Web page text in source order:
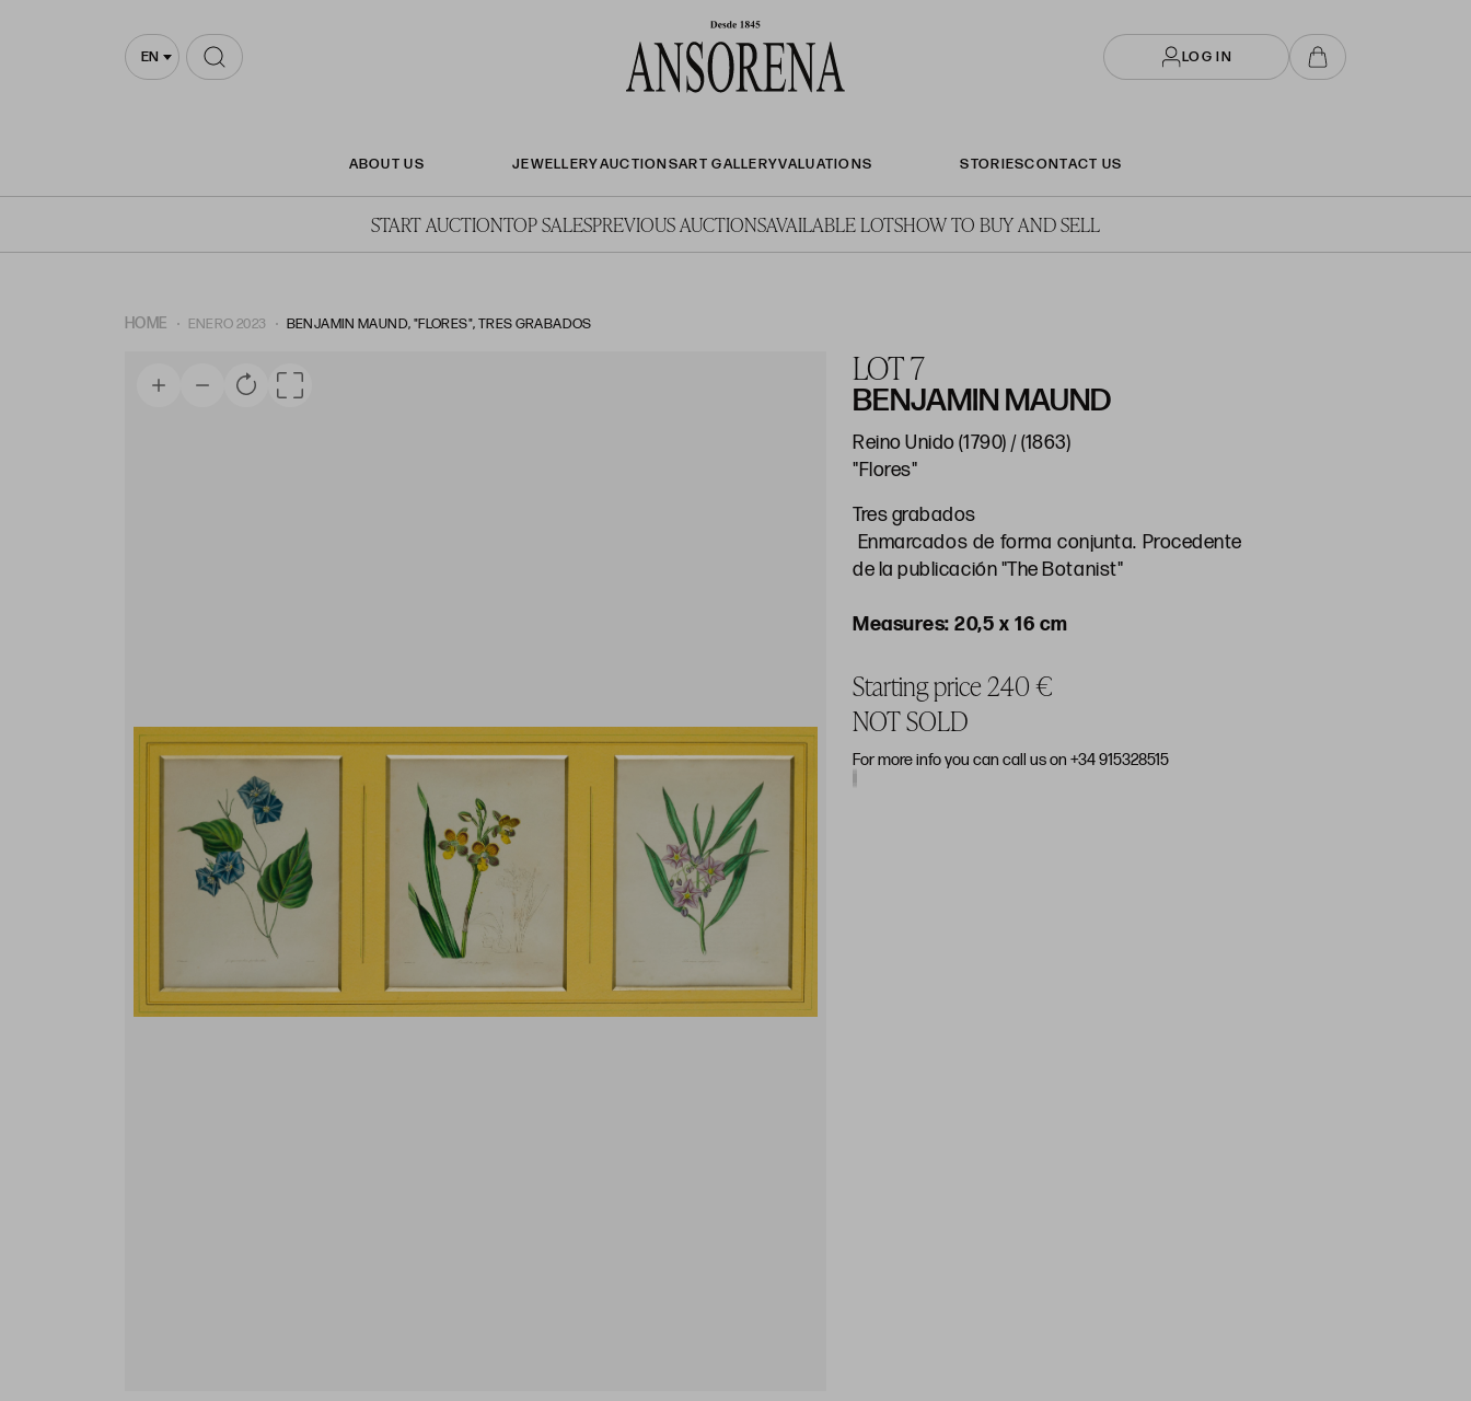
EN LOG IN
ABOUT US JEWELLERYAUCTIONSART GALLERYVALUATIONS STORIESCONTACT US
START AUCTIONTOP SALESPREVIOUS AUCTIONSAVAILABLE LOTSHOW TO BUY AND SELL
HOME ENERO 2023 BENJAMIN MAUND, "FLORES", TRES GRABADOS
LOT 7
BENJAMIN MAUND
Reino Unido (1790) / (1863)
"Flores"
Tres grabados
Enmarcados de forma conjunta. Procedente
de la publicación "The Botanist"
20,5 x 16 cm
Starting price 240 €
NOT SOLD
For more info you can call us on +34 915328515